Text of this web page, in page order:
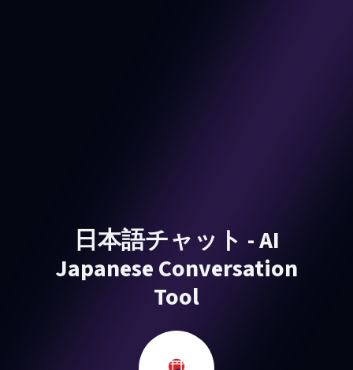
日本語チャット - AI
Japanese Conversation
Tool